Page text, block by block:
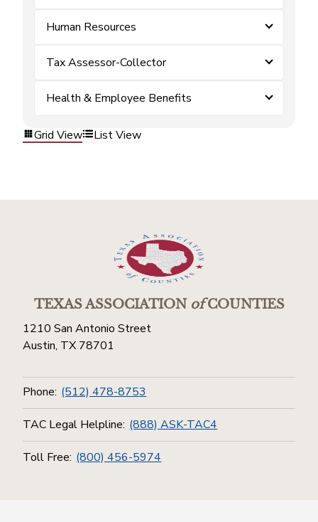
Human Resources
Tax Assessor-Collector
Health & Employee Benefits
Grid View List View
TEXAS ASSOCIATIONofCOUNTIES
1210 San Antonio Street
Austin, TX 78701
Phone: (512) 478-8753
TAC Legal Helpline: (888) ASK-TAC4
Toll Free: (800) 456-5974